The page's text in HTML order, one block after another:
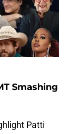
Smashing
Patti